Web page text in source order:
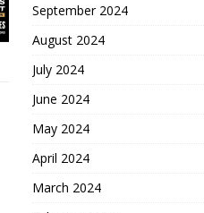
September 2024
August 2024
July 2024
June 2024
May 2024
April 2024
March 2024